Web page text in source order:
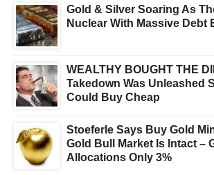
Gold & Silver Soaring As
Nuclear With Massive Debt
WEALTHY BOUGHT THE
Takedown Was Unleashed
Could Buy Cheap
Stoeferle Says Buy Gold
Gold Bull Market Is Intact –
Allocations Only 3%